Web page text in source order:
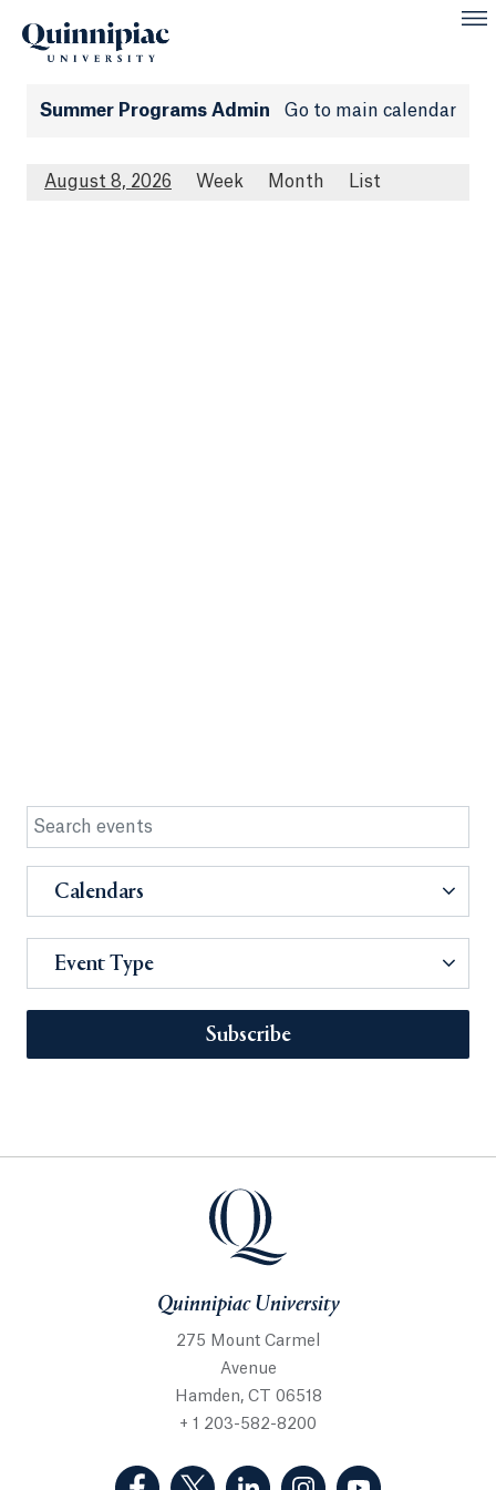
Summer Programs Admin Go to main calendar
August 8, 2026 Week Month List
Calendars
Event Type
Subscribe
Quinnipiac University
275 Mount Carmel
Avenue
Hamden, CT 06518
+ 1 203-582-8200
(Facebook, opens in a new tab)
(Twitter, opens in a new tab)
(LinkedIn, opens in a new
(Instagram, opens